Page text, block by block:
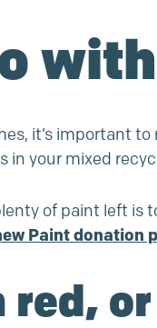
it’s important
in your mixed
of paint left is
Paint donation